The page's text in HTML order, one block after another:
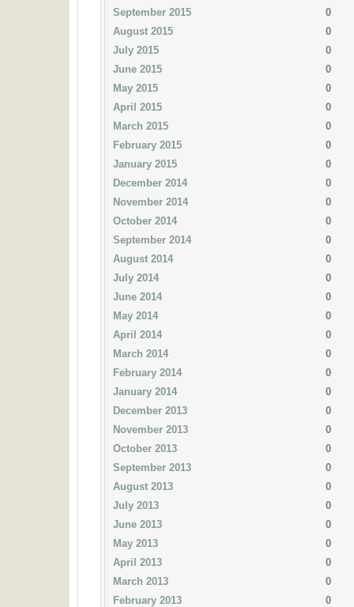
September 2015
0
August 2015
0
July 2015
0
June 2015
0
May 2015
0
April 2015
0
March 2015
0
February 2015
0
January 2015
0
December 2014
0
November 2014
0
October 2014
0
September 2014
0
August 2014
0
July 2014
0
June 2014
0
May 2014
0
April 2014
0
March 2014
0
February 2014
0
January 2014
0
December 2013
0
November 2013
0
October 2013
0
September 2013
0
August 2013
0
July 2013
0
June 2013
0
May 2013
0
April 2013
0
March 2013
0
February 2013
0